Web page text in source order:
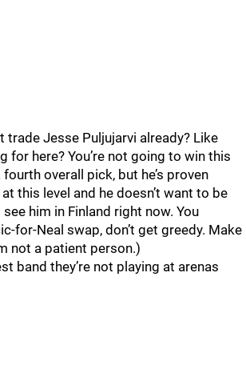
trade Jesse Puljujarvi already? Like
for here? You’re not going to win this
overall pick, but he’s proven
this level and he doesn’t want to be
him in Finland right now. You
for-Neal swap, don’t get greedy. Make
not a patient person.)
band they’re not playing at arenas